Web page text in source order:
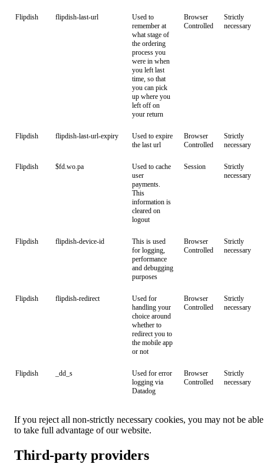
Flipdish flipdish-last-url
Used to
remember at
what stage of
the ordering
process you
were in when
you left last
time, so that
you can pick
up where you
left off on
your return
Browser
Controlled
Strictly
necessary
Flipdish flipdish-last-url-expiry
Used to expire
the last url
Browser
Controlled
Strictly
necessary
Flipdish $fd.wo.pa
Used to cache
user
payments.
This
information is
cleared on
logout
Session
Strictly
necessary
Flipdish flipdish-device-id
This is used
for logging,
performance
and debugging
purposes
Browser
Controlled
Strictly
necessary
Flipdish flipdish-redirect
Used for
handling your
choice around
whether to
redirect you to
the mobile app
or not
Browser
Controlled
Strictly
necessary
Flipdish _dd_s
Used for error
logging via
Datadog
Browser
Controlled
Strictly
necessary
If you reject all non-strictly necessary cookies, you may not be able
to take full advantage of our website.
Third-party providers